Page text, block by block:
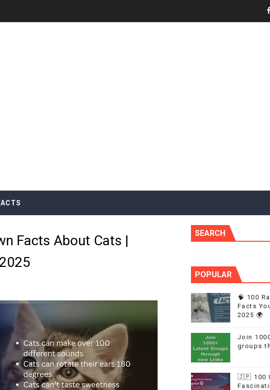
Facts About Cats |
SEARCH
POPULAR
🧠 100
Facts
2025 🌍
Join
groups
🇯🇵 100